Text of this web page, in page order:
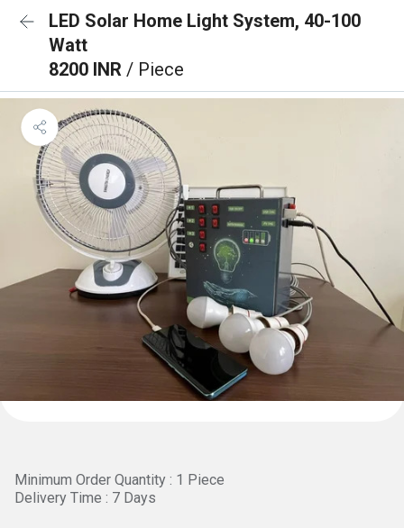
LED Solar Home Light System, 40-100
Watt
8200 INR / Piece
Minimum Order Quantity : 1 Piece
Delivery Time : 7 Days